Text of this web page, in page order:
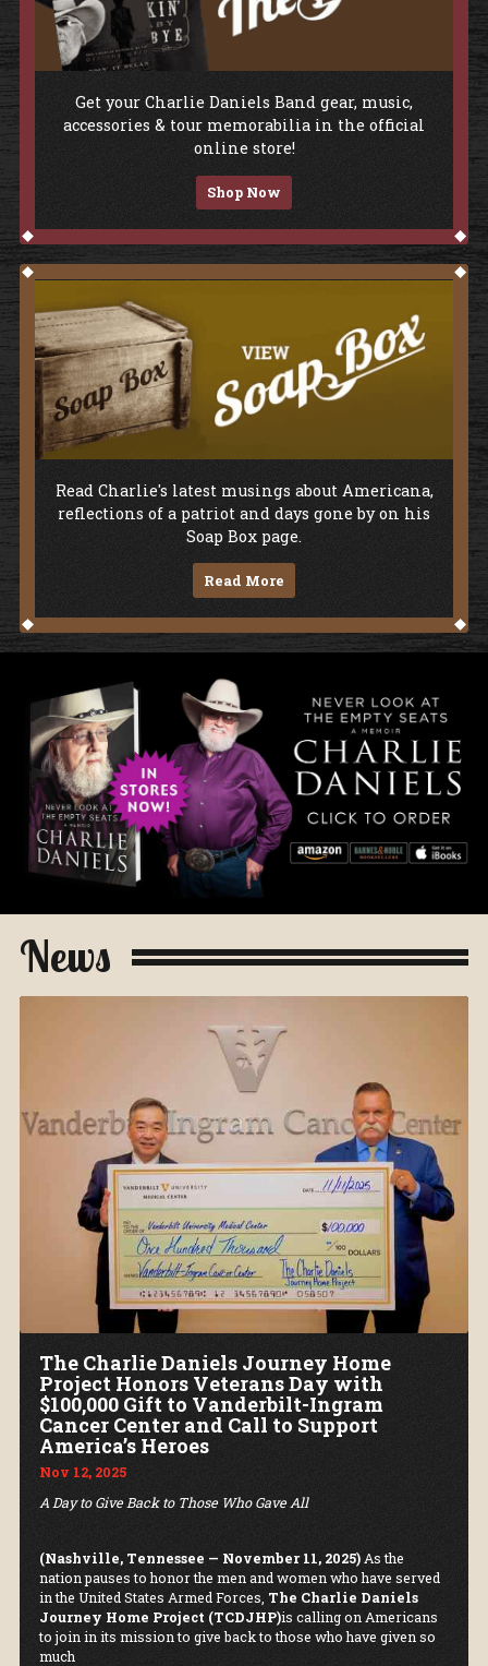
Shop The Store
Get your Charlie Daniels Band gear, music,
accessories & tour memorabilia in the official
online store!
Shop Now
Soap Box
Read Charlie's latest musings about Americana,
reflections of a patriot and days gone by on his
Soap Box page.
Read More
News
The Charlie Daniels Journey Home
Project Honors Veterans Day with
$100,000 Gift to Vanderbilt-Ingram
Cancer Center and Call to Support
America’s Heroes
Nov 12, 2025
A Day to Give Back to Those Who Gave All
(Nashville, Tennessee — November 11, 2025) As the
nation pauses to honor the men and women who have served
in the United States Armed Forces, The Charlie Daniels
Journey Home Project (TCDJHP)is calling on Americans
to join in its mission to give back to those who have given so
much